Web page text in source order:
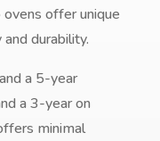
offer unique
durability.
a 5-year
a 3-year on
minimal